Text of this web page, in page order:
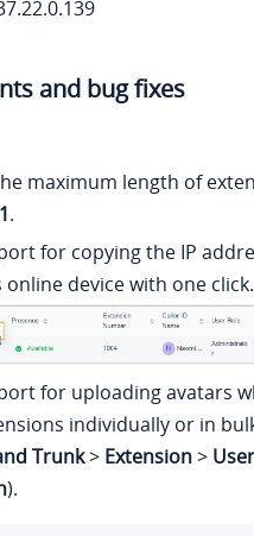
and bug fixes
maximum length of
.
for copying the IP
device with one click.
for uploading avatars
individually or in
Trunk> Extension> User
).